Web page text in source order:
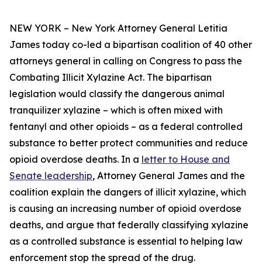
NEW YORK – New York Attorney General Letitia
James today co-led a bipartisan coalition of 40 other
attorneys general in calling on Congress to pass the
Combating Illicit Xylazine Act. The bipartisan
legislation would classify the dangerous animal
tranquilizer xylazine – which is often mixed with
fentanyl and other opioids – as a federal controlled
substance to better protect communities and reduce
opioid overdose deaths. In a letter to House and
Senate leadership, Attorney General James and the
coalition explain the dangers of illicit xylazine, which
is causing an increasing number of opioid overdose
deaths, and argue that federally classifying xylazine
as a controlled substance is essential to helping law
enforcement stop the spread of the drug.